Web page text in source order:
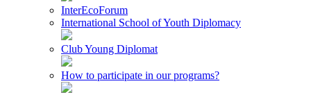
InterEcoForum
International School of Youth Diplomacy
Club Young Diplomat
How to participate in our programs?